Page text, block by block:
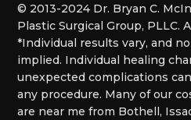
© 2013-2024 Dr. Bryan C.
Plastic Surgical Group, PLLC.
*Individual results vary, and
implied. Individual healing
unexpected complications
any procedure. Many of our
are near me from Bothell,